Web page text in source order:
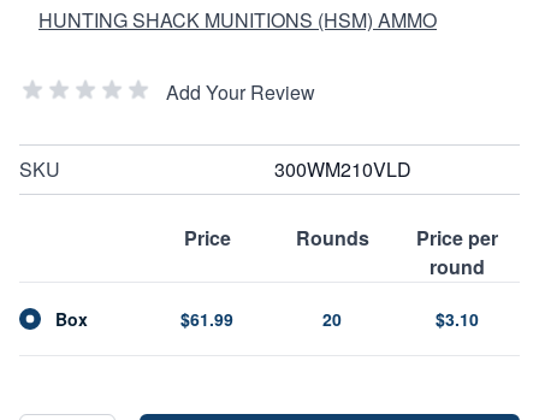
HUNTING SHACK MUNITIONS (HSM) AMMO
Add Your Review
SKU 300WM210VLD
Price Rounds
Price per
round
Box $61.99 20 $3.10